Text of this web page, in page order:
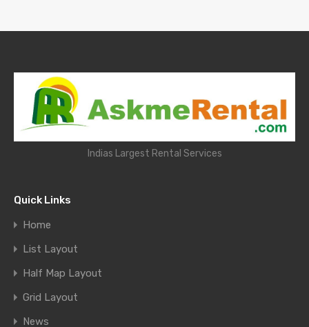
Indias Largest Rental Services
Quick Links
Home
List Layout
Half Map Layout
Grid Layout
News